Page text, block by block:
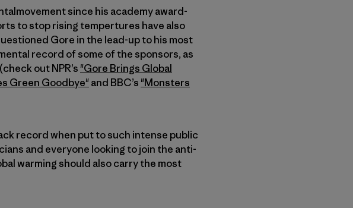
since his academy award-
to stop rising tempertures have also
Gore in the lead-up to his most
record of some of the sponsors, as
out NPR’s "Gore Brings Global
Green Goodbye"and BBC’s "Monsters
record when put to such intense public
and everyone looking to join the anti-
warming should also carry the most